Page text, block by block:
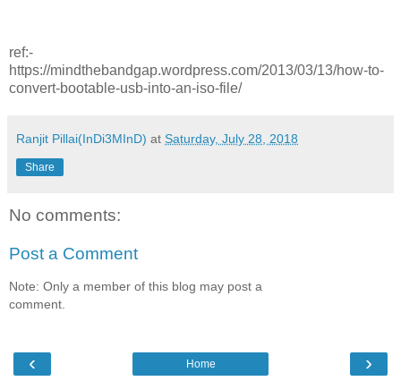
ref:-
https://mindthebandgap.wordpress.com/2013/03/13/how-to-
convert-bootable-usb-into-an-iso-file/
Ranjit Pillai(InDi3MInD) at Saturday, July 28, 2018
Share
No comments:
Post a Comment
Note: Only a member of this blog may post a
comment.
‹ ›
Home